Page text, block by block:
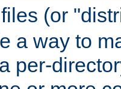
files (or
a way to
per-